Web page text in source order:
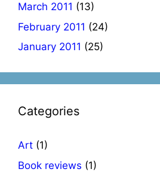
March 2011 (13)
February 2011 (24)
January 2011 (25)
Categories
Art (1)
Book reviews (1)